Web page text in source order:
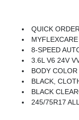
QUICK ORDER PACKAGE 24F 85TH ANNIVERSARY EDITION -inc: 3.6L V6 24V VVT UPG I Engine W/ESS, 8-Speed Automatic 850RE Transmission, Heated Front Seats, Anti-Lock 4-Wheel Disc Brakes, Mayan Gold Interior Accents, 85th Tailgate Decal, 85th Wrangler Hood Decal, Body Color Fenders
8-SPEED AUTOMATIC 850RE TRANSMISSION -inc:
3.6L V6 24V VVT
BODY COLOR 3-PIECE HARD TOP -
BLACK,
BLACK
245/75R17